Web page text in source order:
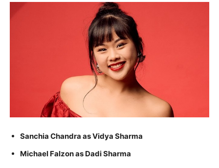
Sanchia Chandra as Vidya Sharma
Michael Falzon as Dadi Sharma